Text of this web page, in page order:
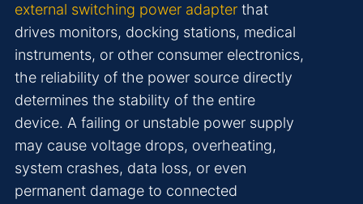
external switching power adapter that
drives monitors, docking stations, medical
instruments, or other consumer electronics,
the reliability of the power source directly
determines the stability of the entire
device. A failing or unstable power supply
may cause voltage drops, overheating,
system crashes, data loss, or even
permanent damage to connected